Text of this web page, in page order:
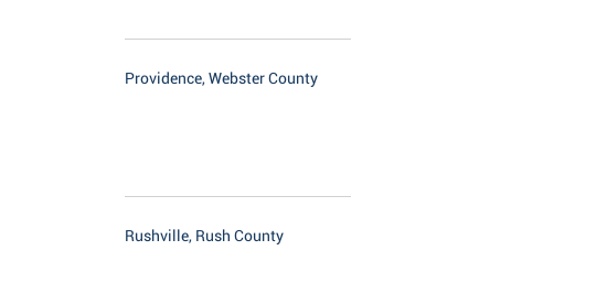
Providence, Webster County
Rushville, Rush County